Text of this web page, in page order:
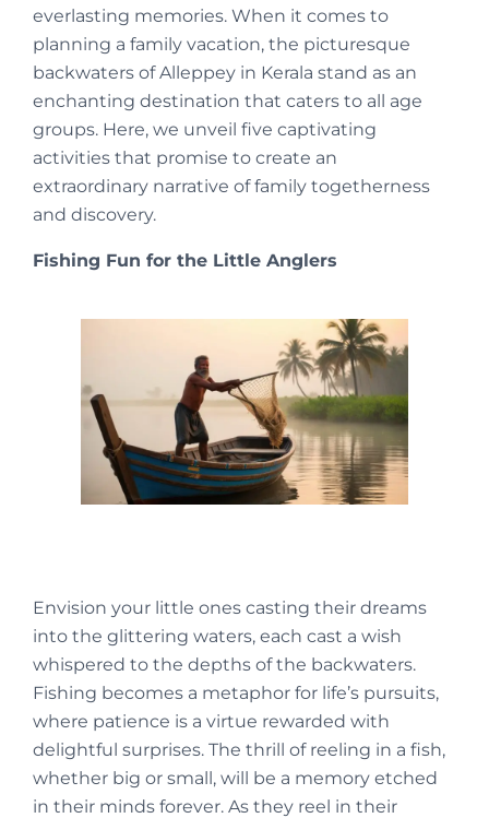
everlasting memories. When it comes to
planning a family vacation, the picturesque
backwaters of Alleppey in Kerala stand as an
enchanting destination that caters to all age
groups. Here, we unveil five captivating
activities that promise to create an
extraordinary narrative of family togetherness
and discovery.
Fishing Fun for the Little Anglers
Envision your little ones casting their dreams
into the glittering waters, each cast a wish
whispered to the depths of the backwaters.
Fishing becomes a metaphor for life’s pursuits,
where patience is a virtue rewarded with
delightful surprises. The thrill of reeling in a fish,
whether big or small, will be a memory etched
in their minds forever. As they reel in their